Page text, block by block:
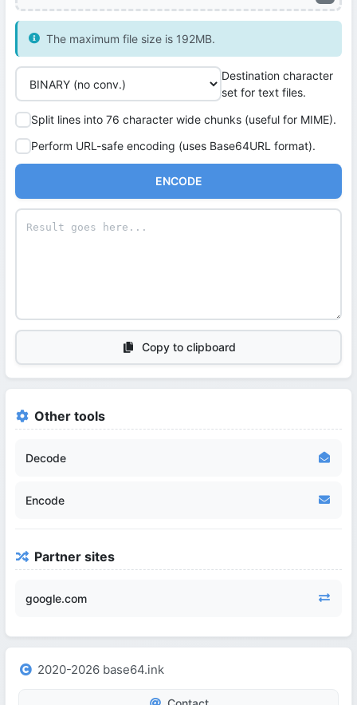
The maximum file size is 192MB.
Destination character
set for text files.
Split lines into 76 character wide chunks (useful for MIME).
Perform URL-safe encoding (uses Base64URL format).
ENCODE
Copy to clipboard
Other tools
Decode
Encode
Partner sites
google.com
2020-2026 base64.ink